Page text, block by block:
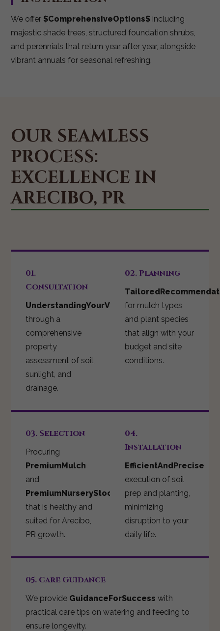
We offer$ComprehensiveOptions$ including
majestic shade trees, structured foundation shrubs,
and perennials that return year after year, alongside
vibrant annuals for seasonal refreshing.
OUR SEAMLESS
PROCESS:
EXCELLENCE IN
ARECIBO, PR
01.
Consultation
UnderstandingYourVision
through a
comprehensive
property
assessment of soil,
sunlight, and
drainage.
02. Planning
for mulch types
and plant species
that align with your
budget and site
conditions.
03. Selection
Procuring
PremiumMulch
and
PremiumNurseryStock
that is healthy and
suited for Arecibo,
PR growth.
04.
Installation
EfficientAndPrecise
execution of soil
prep and planting,
minimizing
disruption to your
daily life.
05. Care Guidance
We provide GuidanceForSuccess with
practical care tips on watering and feeding to
ensure longevity.